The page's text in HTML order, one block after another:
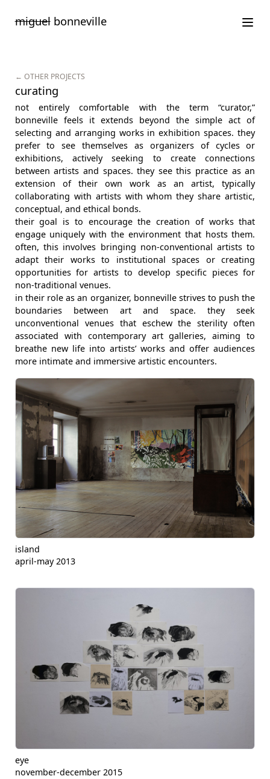
paramiguelbonneville
← OTHER PROJECTS
curating
not entirely comfortable with the term “curator,”
bonneville feels it extends beyond the simple act of
selecting and arranging works in exhibition spaces. they
prefer to see themselves as organizers of cycles or
exhibitions, actively seeking to create connections
between artists and spaces. they see this practice as an
extension of their own work as an artist, typically
collaborating with artists with whom they share artistic,
conceptual, and ethical bonds.
their goal is to encourage the creation of works that
engage uniquely with the environment that hosts them.
often, this involves bringing non-conventional artists to
adapt their works to institutional spaces or creating
opportunities for artists to develop specific pieces for
non-traditional venues.
in their role as an organizer, bonneville strives to push the
boundaries between art and space. they seek
unconventional venues that eschew the sterility often
associated with contemporary art galleries, aiming to
breathe new life into artists’ works and offer audiences
more intimate and immersive artistic encounters.
island
april-may 2013
eye
november-december 2015